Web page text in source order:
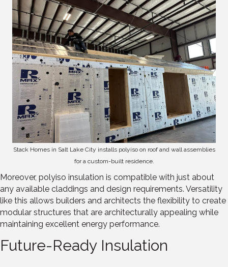
Stack Homes in Salt Lake City installs polyiso on roof and wall assemblies
for a custom-built residence.
Moreover, polyiso insulation is compatible with just about
any available claddings and design requirements. Versatility
like this allows builders and architects the flexibility to create
modular structures that are architecturally appealing while
maintaining excellent energy performance.
Future-Ready Insulation